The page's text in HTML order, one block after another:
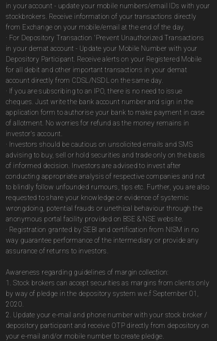
in your account - update your mobile numbers/email IDs with your
stockbrokers. Receive information of your transactions directly
from Exchange on your mobile/email at the end of the day.
· For Depository Transaction 'Prevent Unauthorized Transactions
in your demat account - Update your Mobile Number with your
Depository Participant. Receive alerts on your Registered Mobile
for all debit and other important transactions in your demat
account directly from CDSL/NSDL on the same day.
· If you are subscribing to an IPO, there is no need to issue
cheques. Just write the bank account number and sign in the
application form to authorise your bank to make payment in case
of allotment. No worries for refund as the money remains in
investor's account.
· Investors should be cautious on unsolicited emails and SMS
advising to buy, sell or hold securities and trade only on the basis
of informed decision. Investors are advised to invest after
conducting appropriate analysis of respective companies and not
to blindly follow unfounded rumours, tips etc. Further, you are also
requested to share your knowledge or evidence of systemic
wrongdoing, potential frauds or unethical behaviour through the
anonymous portal facility provided on BSE & NSE website.
· Registration granted by SEBI and certification from NISM in no
way guarantee performance of the intermediary or provide any
assurance of returns to investors.
Awareness regarding guidelines of margin collection:
1. Stock brokers can accept securities as margins from clients only
by way of pledge in the depository system w.e.f September 01,
2020.
2. Update your e-mail and phone number with your stock broker /
depository participant and receive OTP directly from depository on
your e-mail and/or mobile number to create pledge.